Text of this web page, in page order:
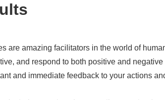
are amazing facilitators in the world of
and respond to both positive and
and immediate feedback to your actions